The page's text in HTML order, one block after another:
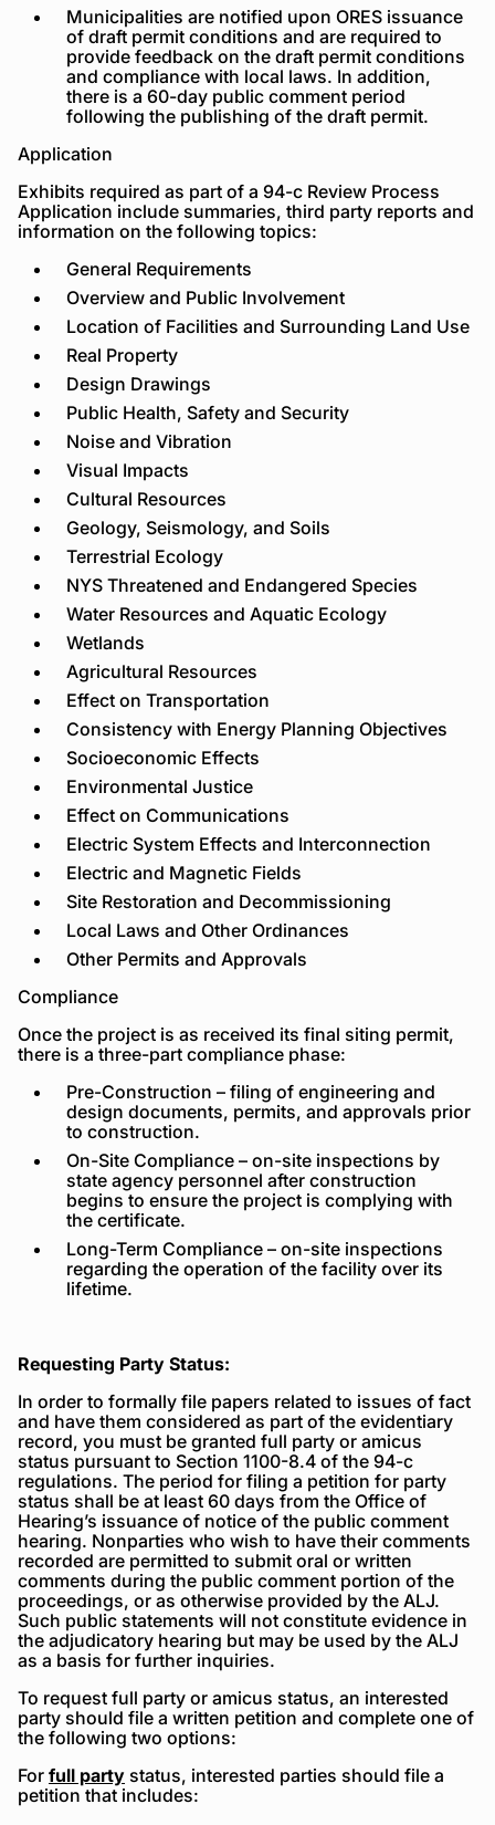
Municipalities are notified upon ORES issuance
of draft permit conditions and are required to
provide feedback on the draft permit conditions
and compliance with local laws. In addition,
there is a 60-day public comment period
following the publishing of the draft permit.
Application
Exhibits required as part of a 94-c Review Process
Application include summaries, third party reports and
information on the following topics:
General Requirements
Overview and Public Involvement
Location of Facilities and Surrounding Land Use
Real Property
Design Drawings
Public Health, Safety and Security
Noise and Vibration
Visual Impacts
Cultural Resources
Geology, Seismology, and Soils
Terrestrial Ecology
NYS Threatened and Endangered Species
Water Resources and Aquatic Ecology
Wetlands
Agricultural Resources
Effect on Transportation
Consistency with Energy Planning Objectives
Socioeconomic Effects
Environmental Justice
Effect on Communications
Electric System Effects and Interconnection
Electric and Magnetic Fields
Site Restoration and Decommissioning
Local Laws and Other Ordinances
Other Permits and Approvals
Compliance
Once the project is as received its final siting permit,
there is a three-part compliance phase:
Pre-Construction – filing of engineering and
design documents, permits, and approvals prior
to construction.
On-Site Compliance – on-site inspections by
state agency personnel after construction
begins to ensure the project is complying with
the certificate.
Long-Term Compliance – on-site inspections
regarding the operation of the facility over its
lifetime.
Requesting Party Status:
In order to formally file papers related to issues of fact
and have them considered as part of the evidentiary
record, you must be granted full party or amicus
status pursuant to Section 1100-8.4 of the 94-c
regulations. The period for filing a petition for party
status shall be at least 60 days from the Office of
Hearing’s issuance of notice of the public comment
hearing. Nonparties who wish to have their comments
recorded are permitted to submit oral or written
comments during the public comment portion of the
proceedings, or as otherwise provided by the ALJ.
Such public statements will not constitute evidence in
the adjudicatory hearing but may be used by the ALJ
as a basis for further inquiries.
To request full party or amicus status, an interested
party should file a written petition and complete one of
the following two options:
For full party status, interested parties should file a
petition that includes: